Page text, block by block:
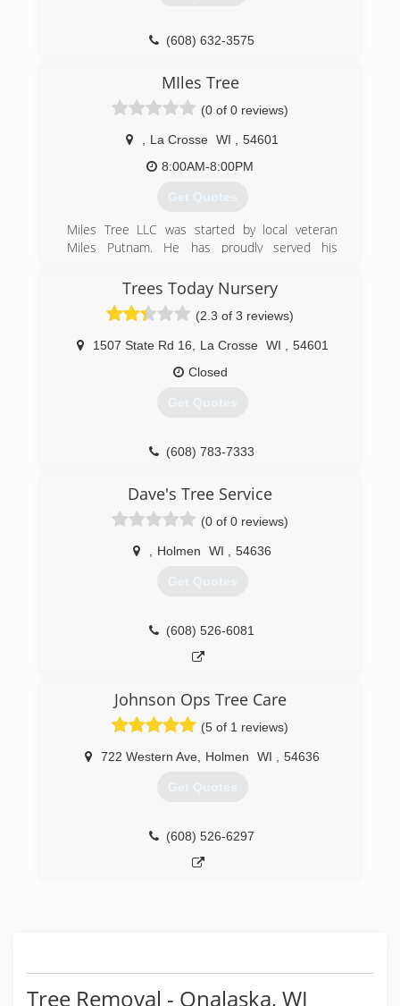
(608) 632-3575
MIles Tree
(0 of 0 reviews)
La Crosse WI
54601
8:00AM-8:00PM
Get Quotes
Miles Tree LLC was started by local veteran
Miles Putnam. He has proudly served his
with his professionalism and expertise in tree
care and services.
Trees Today Nursery
(2.3 of 3 reviews)
1507 State Rd 16 La Crosse WI
54601
Closed
Get Quotes
(608) 783-7333
Dave's Tree Service
(0 of 0 reviews)
Holmen WI 54636
Get Quotes
(608) 526-6081
Johnson Ops Tree Care
(5 of 1 reviews)
722 Western Ave Holmen WI 54636
Get Quotes
(608) 526-6297
Tree Removal - Onalaska, WI